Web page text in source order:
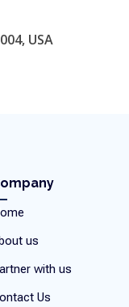
USA
us
with us
Us